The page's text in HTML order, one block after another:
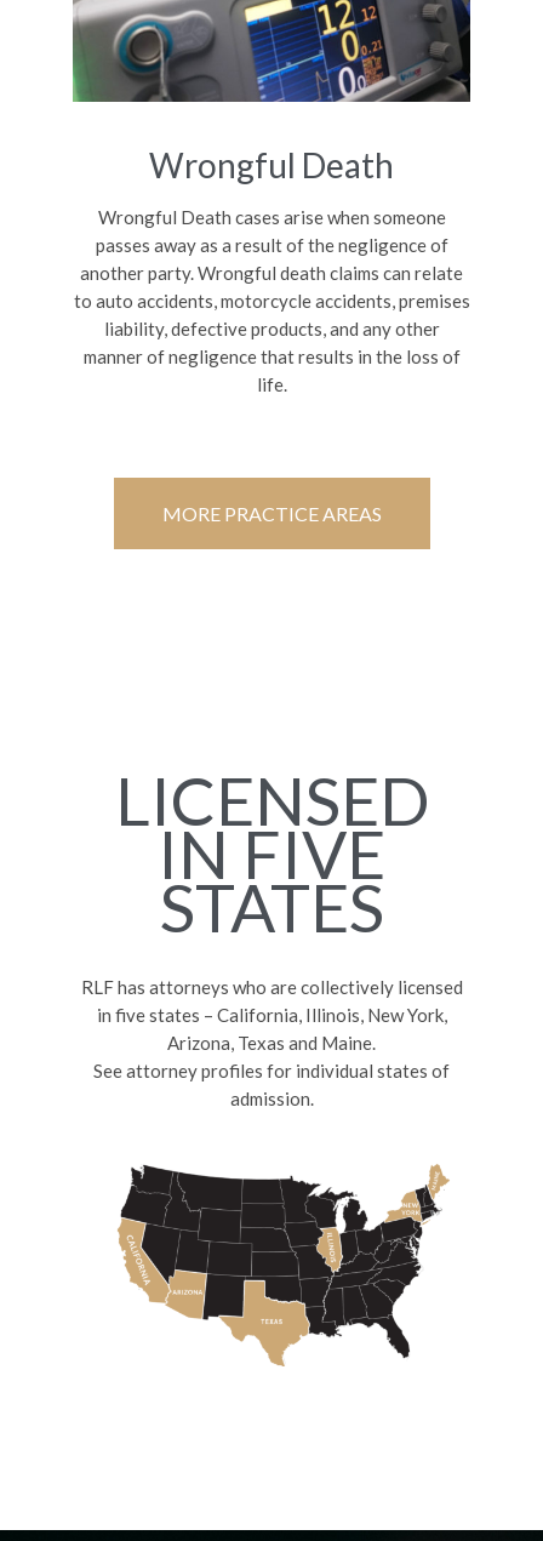
Wrongful Death
Wrongful Death cases arise when someone
passes away as a result of the negligence of
another party. Wrongful death claims can relate
to auto accidents, motorcycle accidents, premises
liability, defective products, and any other
manner of negligence that results in the loss of
life.
MORE PRACTICE AREAS
LICENSED
IN FIVE
STATES
RLF has attorneys who are collectively licensed
in five states – California, Illinois, New York,
Arizona, Texas and Maine.
See attorney profiles for individual states of
admission.